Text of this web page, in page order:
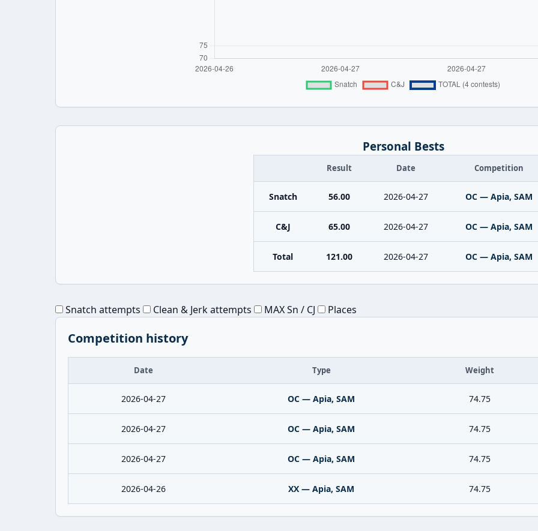
Personal Bests
Result Date Competition
Snatch 56.00 2026-04-27 OC — Apia, SAM
C&J 65.00 2026-04-27 OC — Apia, SAM
Total 121.00 2026-04-27 OC — Apia, SAM
Snatch attempts Clean & Jerk attempts MAX Sn / CJ Places
Competition history
Date Type Weight
2026-04-27 OC — Apia, SAM 74.75
2026-04-27 OC — Apia, SAM 74.75
2026-04-27 OC — Apia, SAM 74.75
2026-04-26 XX — Apia, SAM 74.75